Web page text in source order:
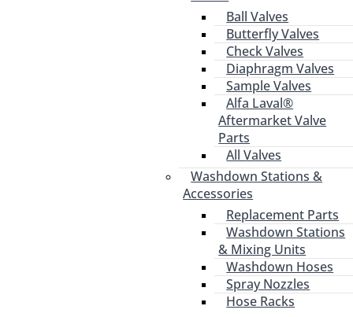
Ball Valves
Butterfly Valves
Check Valves
Diaphragm Valves
Sample Valves
Alfa Laval®
Aftermarket Valve
Parts
All Valves
Washdown Stations &
Accessories
Replacement Parts
Washdown Stations
& Mixing Units
Washdown Hoses
Spray Nozzles
Hose Racks